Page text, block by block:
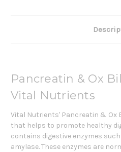
Pancreatin & Ox
Vital Nutrients
Vital Nutrients' Pancreatin & Ox
that helps to promote healthy
contains digestive enzymes
amylase. These enzymes are